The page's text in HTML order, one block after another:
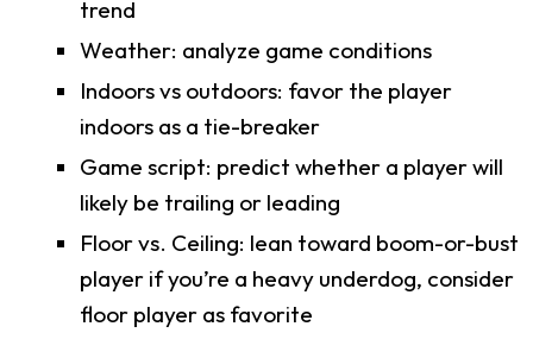
trend
Weather: analyze game conditions
Indoors vs outdoors: favor the player
indoors as a tie-breaker
Game script: predict whether a player will
likely be trailing or leading
Floor vs. Ceiling: lean toward boom-or-bust
player if you’re a heavy underdog, consider
floor player as favorite